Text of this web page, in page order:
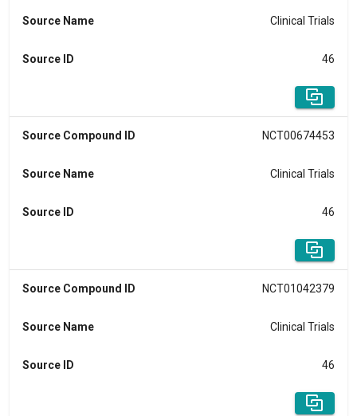
Source Name Clinical Trials
Source ID 46
Source Compound ID NCT00674453
Source Name Clinical Trials
Source ID 46
Source Compound ID NCT01042379
Source Name Clinical Trials
Source ID 46